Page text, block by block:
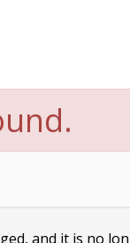
and it is no